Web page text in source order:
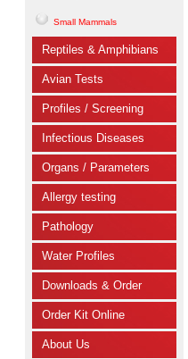
Small Mammals
Reptiles & Amphibians
Avian Tests
Profiles / Screening
Infectious Diseases
Organs / Parameters
Allergy testing
Pathology
Water Profiles
Downloads & Order
Order Kit Online
About Us